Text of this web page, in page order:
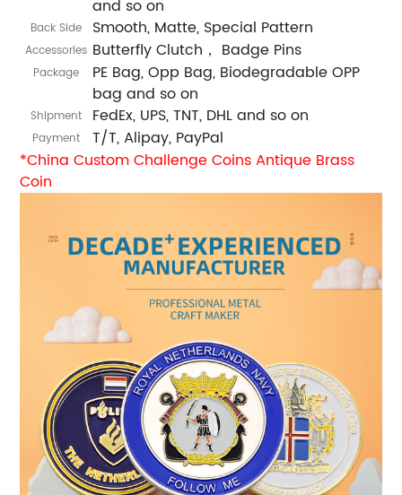
and so on
Back Side Smooth, Matte, Special Pattern
Accessories Butterfly Clutch， Badge Pins
Package
PE Bag, Opp Bag, Biodegradable OPP
bag and so on
Shipment FedEx, UPS, TNT, DHL and so on
Payment
T/T, Alipay, PayPal
*China Custom Challenge Coins Antique Brass
Coin